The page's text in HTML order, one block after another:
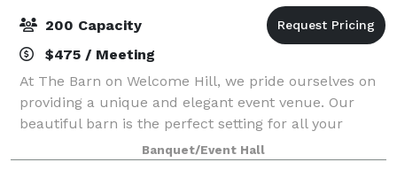
200 Capacity
$475 / Meeting
At The Barn on Welcome Hill, we pride ourselves on
providing a unique and elegant event venue. Our
beautiful barn is the perfect setting for all your
special occasions. Whether you're planning a
wedding, corporate event, or family gathering
Banquet/Event Hall